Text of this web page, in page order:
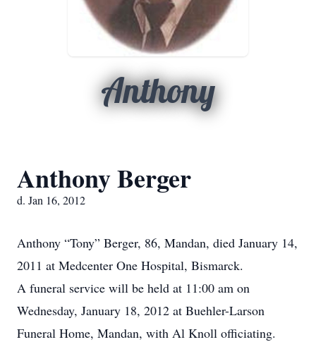
Anthony
Anthony Berger
d. Jan 16, 2012
Anthony “Tony” Berger, 86, Mandan, died January 14,
2011 at Medcenter One Hospital, Bismarck.
A funeral service will be held at 11:00 am on
Wednesday, January 18, 2012 at Buehler-Larson
Funeral Home, Mandan, with Al Knoll officiating.